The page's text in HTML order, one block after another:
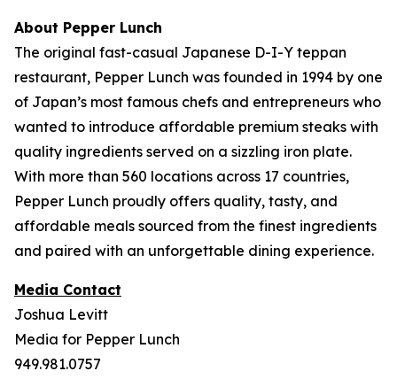
About Pepper Lunch
The original fast-casual Japanese D-I-Y teppan
restaurant, Pepper Lunch was founded in 1994 by one
of Japan’s most famous chefs and entrepreneurs who
wanted to introduce affordable premium steaks with
quality ingredients served on a sizzling iron plate.
With more than 560 locations across 17 countries,
Pepper Lunch proudly offers quality, tasty, and
affordable meals sourced from the finest ingredients
and paired with an unforgettable dining experience.
Media Contact
Joshua Levitt
Media for Pepper Lunch
949.981.0757